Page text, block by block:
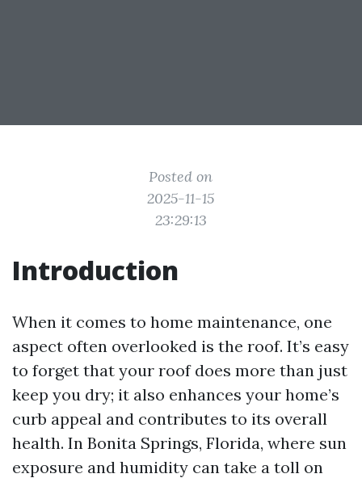
Posted on
2025-11-15
23:29:13
Introduction
When it comes to home maintenance, one
aspect often overlooked is the roof. It’s easy
to forget that your roof does more than just
keep you dry; it also enhances your home’s
curb appeal and contributes to its overall
health. In Bonita Springs, Florida, where sun
exposure and humidity can take a toll on